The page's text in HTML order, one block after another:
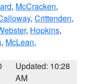
, McCracken,
, Crittenden,
, Hopkins,
, McLean,
Updated: 10:28
AM